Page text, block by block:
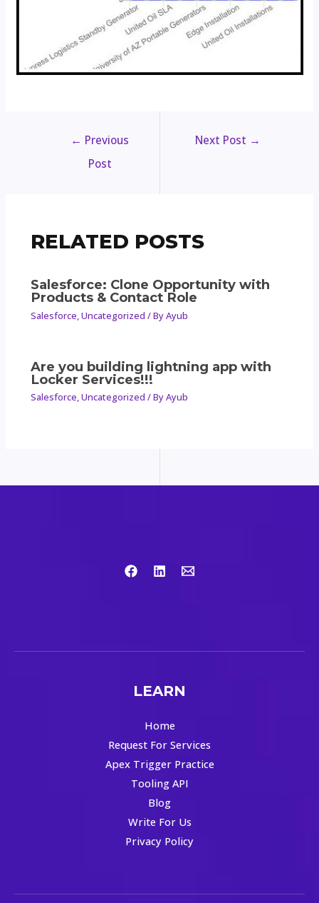
← Previous
Post
Next Post →
RELATED POSTS
Salesforce: Clone Opportunity with
Products & Contact Role
Salesforce,Uncategorized / ByAyub
Are you building lightning app with
Locker Services!!!
Salesforce,Uncategorized / ByAyub
LEARN
Home
Request For Services
Apex Trigger Practice
Tooling API
Blog
Write For Us
Privacy Policy